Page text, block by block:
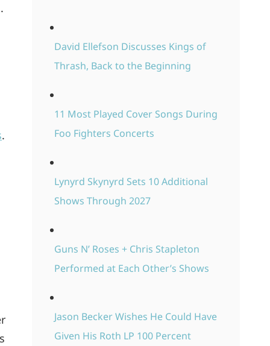
.
David Ellefson Discusses Kings of
Thrash, Back to the Beginning
11 Most Played Cover Songs During
Foo Fighters Concerts
Lynyrd Skynyrd Sets 10 Additional
Shows Through 2027
Guns N’ Roses + Chris Stapleton
Performed at Each Other’s Shows
Jason Becker Wishes He Could Have
Given His Roth LP 100 Percent